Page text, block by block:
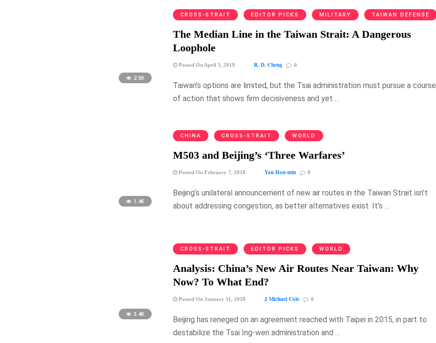
2.5K
CROSS-STRAIT EDITOR PICKS MILITARY TAIWAN DEFENSE
The Median Line in the Taiwan Strait: A Dangerous
Loophole
Posted On April 3, 2019 R. D. Cheng 0
Taiwan’s options are limited, but the Tsai administration must pursue a course
of action that shows firm decisiveness and yet …
1.4K
CHINA CROSS-STRAIT WORLD
M503 and Beijing’s ‘Three Warfares’
Posted On February 7, 2018 Yau Hon-min 0
Beijing’s unilateral announcement of new air routes in the Taiwan Strait isn’t
about addressing congestion, as better alternatives exist. It’s …
3.4K
CROSS-STRAIT EDITOR PICKS WORLD
Analysis: China’s New Air Routes Near Taiwan: Why
Now? To What End?
Posted On January 11, 2018 J Michael Cole 0
Beijing has reneged on an agreement reached with Taipei in 2015, in part to
destabilize the Tsai Ing-wen administration and …